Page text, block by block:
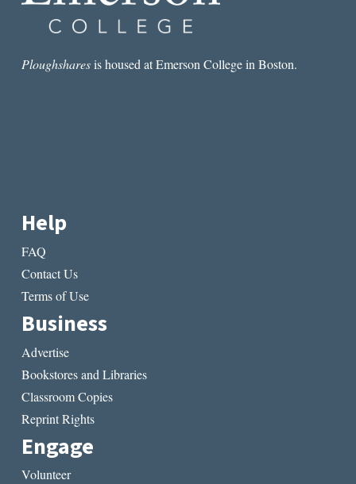
Ploughsharesis housed at Emerson College in Boston.
Help
FAQ
Contact Us
Terms of Use
Business
Advertise
Bookstores and Libraries
Classroom Copies
Reprint Rights
Engage
Volunteer